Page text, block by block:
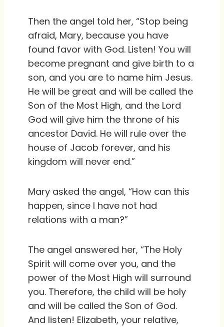
Then the angel told her, “Stop being
afraid, Mary, because you have
found favor with God. Listen! You will
become pregnant and give birth to a
son, and you are to name him Jesus.
He will be great and will be called the
Son of the Most High, and the Lord
God will give him the throne of his
ancestor David. He will rule over the
house of Jacob forever, and his
kingdom will never end.”
Mary asked the angel, “How can this
happen, since I have not had
relations with a man?”
The angel answered her, “The Holy
Spirit will come over you, and the
power of the Most High will surround
you. Therefore, the child will be holy
and will be called the Son of God.
And listen! Elizabeth, your relative,